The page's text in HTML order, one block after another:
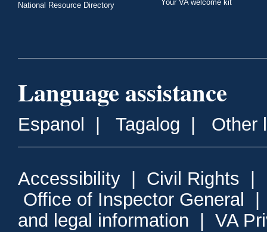
National Resource Directory
Your VA welcome kit
Language assistance
Espanol | Tagalog | Other
Accessibility | Civil Rights |
Office of Inspector General
and legal information | VA